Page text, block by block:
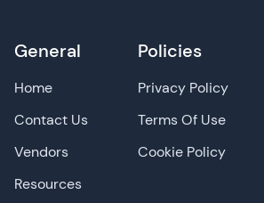
General
Home
Contact Us
Vendors
Resources
Policies
Privacy Policy
Terms Of Use
Cookie Policy